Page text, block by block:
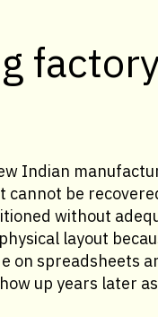
Indian
be
without
layout
on spreadsheets
up years later